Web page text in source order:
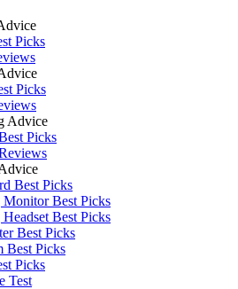
Picks
Picks
Advice
Picks
Best Picks
Monitor Best Picks
Best Picks
Best Picks
Best Picks
Picks
Test